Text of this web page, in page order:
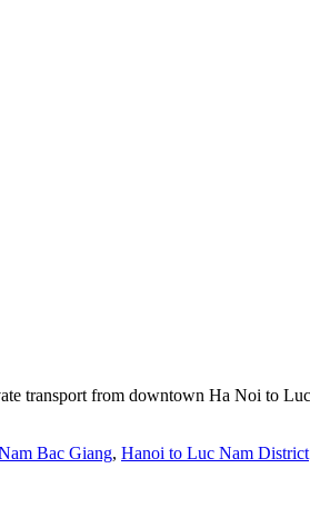
transport from downtown Ha Noi to
Bac Giang, Hanoi to Luc Nam District